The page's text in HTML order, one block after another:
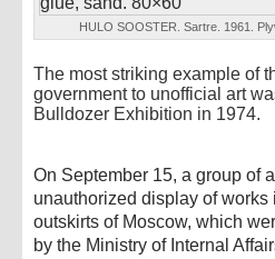
HULO SOOSTER. Sartre. 1961.
The most striking example of
government to unofficial art
Bulldozer Exhibition in 1974.
On September 15, a group of
unauthorized display of works
outskirts of Moscow, which
by the Ministry of Internal